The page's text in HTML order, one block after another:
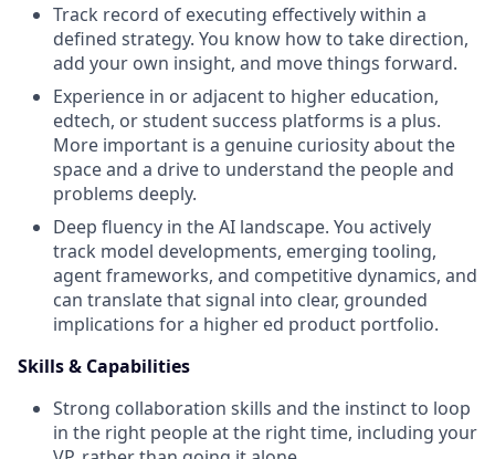
Track record of executing effectively within a
defined strategy. You know how to take direction,
add your own insight, and move things forward.
Experience in or adjacent to higher education,
edtech, or student success platforms is a plus.
More important is a genuine curiosity about the
space and a drive to understand the people and
problems deeply.
Deep fluency in the AI landscape. You actively
track model developments, emerging tooling,
agent frameworks, and competitive dynamics, and
can translate that signal into clear, grounded
implications for a higher ed product portfolio.
Skills & Capabilities
Strong collaboration skills and the instinct to loop
in the right people at the right time, including your